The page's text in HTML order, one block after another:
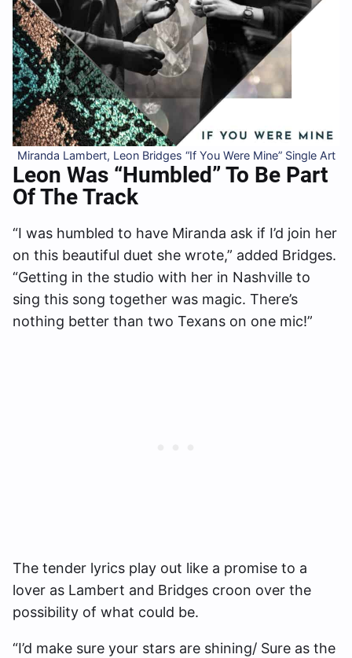
Miranda Lambert, Leon Bridges “If You Were Mine” Single Art
Leon Was “Humbled” To Be Part
Of The Track
“I was humbled to have Miranda ask if I’d join her
on this beautiful duet she wrote,” added Bridges.
“Getting in the studio with her in Nashville to
sing this song together was magic. There’s
nothing better than two Texans on one mic!”
The tender lyrics play out like a promise to a
lover as Lambert and Bridges croon over the
possibility of what could be.
“I’d make sure your stars are shining/ Sure as the